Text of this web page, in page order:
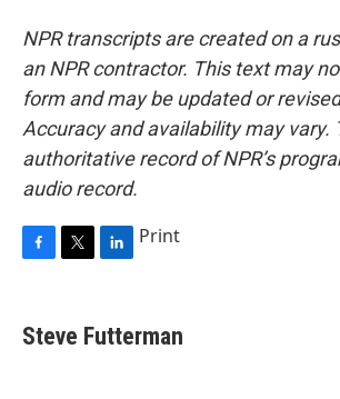
NPR transcripts are created on a
an NPR contractor. This text may
form and may be updated or
Accuracy and availability may vary.
authoritative record of NPR’s
audio record.
e
b
t
t
k
e
Print
Steve Futterman